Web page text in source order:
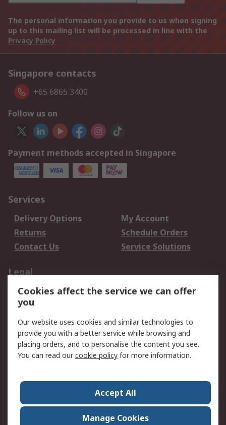
The personal information you provide to us when signing
up to this mailing list will be processed in line with the
Privacy Policy
Singapore contacts
+65 6865 3400
Follow us on
Payment methods accepted in Singapore
Services
Delivery Options
My Account
Returns
Schedule Orders
Contact Us
Service Solutions
Legal
Data Protection
Email Security
Privacy Policy
Terms and Conditions
of Sale
About RS
Press Centre
World Wide
Cookies affect the service we can offer
you
Our website uses cookies and similar technologies to
provide you with a better service while browsing and
placing orders, and to personalise the content you see.
You can read ourcookie policy for more information.
Accept All
Manage Cookies